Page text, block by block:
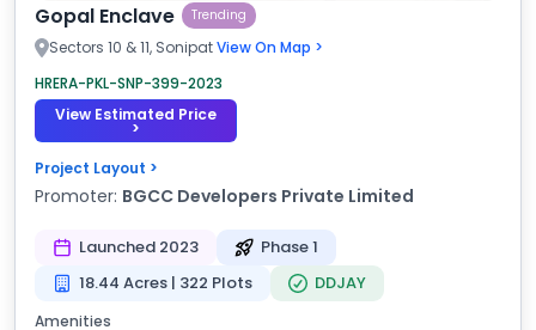
Gopal Enclave Trending
Sectors 10 & 11, SonipatView On Map >
HRERA-PKL-SNP-399-2023
View Estimated Price
>
Project Layout >
Promoter: BGCC Developers Private Limited
Launched 2023
Phase 1
18.44 Acres | 322 Plots
DDJAY
Amenities